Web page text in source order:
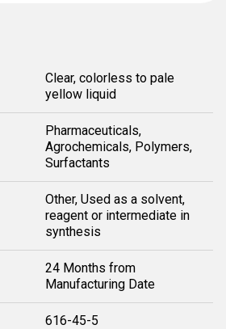
Clear, colorless to pale
yellow liquid
Pharmaceuticals,
Agrochemicals, Polymers,
Surfactants
Other, Used as a solvent,
reagent or intermediate in
synthesis
24 Months from
Manufacturing Date
616-45-5